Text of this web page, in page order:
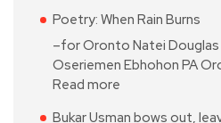
Poetry: When Rain Burns
–for Oronto Natei Douglas
Oseriemen Ebhohon PA
Read more
Bukar Usman bows out,